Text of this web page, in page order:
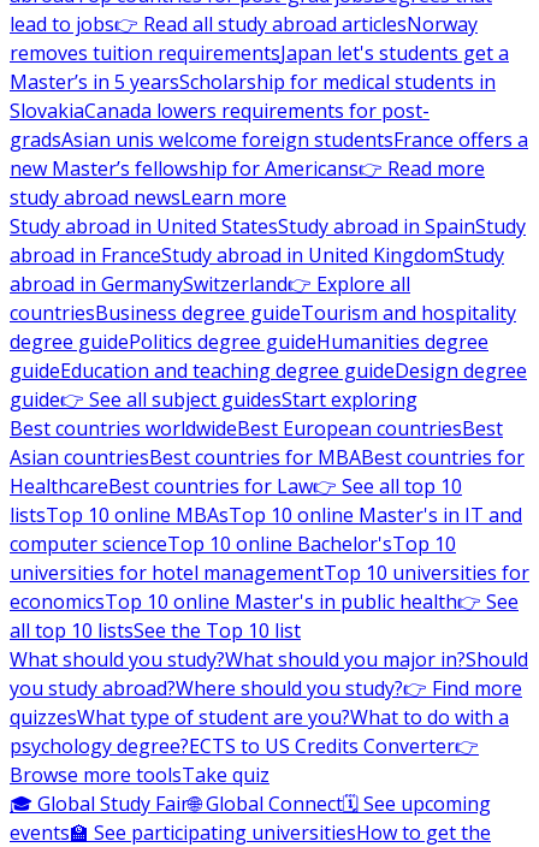
lead to jobs👉 Read all study abroad articlesNorway
removes tuition requirementsJapan let's students get a
Master’s in 5 yearsScholarship for medical students in
SlovakiaCanada lowers requirements for post-
gradsAsian unis welcome foreign studentsFrance offers a
new Master’s fellowship for Americans👉 Read more
study abroad newsLearn more
Study abroad in United StatesStudy abroad in SpainStudy
abroad in FranceStudy abroad in United KingdomStudy
abroad in GermanySwitzerland👉 Explore all
countriesBusiness degree guideTourism and hospitality
degree guidePolitics degree guideHumanities degree
guideEducation and teaching degree guideDesign degree
guide👉 See all subject guidesStart exploring
Best countries worldwideBest European countriesBest
Asian countriesBest countries for MBABest countries for
HealthcareBest countries for Law👉 See all top 10
listsTop 10 online MBAsTop 10 online Master's in IT and
computer scienceTop 10 online Bachelor'sTop 10
universities for hotel managementTop 10 universities for
economicsTop 10 online Master's in public health👉 See
all top 10 listsSee the Top 10 list
What should you study?What should you major in?Should
you study abroad?Where should you study?👉 Find more
quizzesWhat type of student are you?What to do with a
psychology degree?ECTS to US Credits Converter👉
Browse more toolsTake quiz
🎓 Global Study Fair🌐 Global Connect🗓️ See upcoming
events🏫 See participating universitiesHow to get the